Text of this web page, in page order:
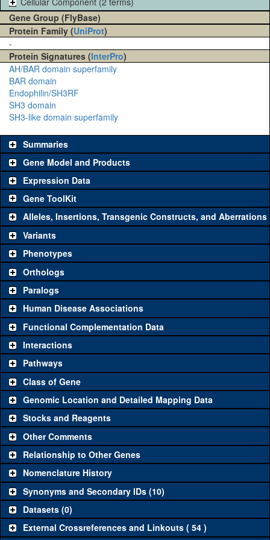
Gene Group (FlyBase)
Protein Family (UniProt)
-
Protein Signatures (InterPro)
AH/BAR domain superfamily
BAR domain
Endophilin/SH3RF
SH3 domain
SH3-like domain superfamily
Summaries
Gene Model and Products
Expression Data
Gene ToolKit
The gene 'ToolKit' contains a set of key genetic reagents that can
be used to study a gene. A single reagent for each category is
chosen based on frequency of usage, and stock availability. Click
"See all" to viewallthe reagents for the category.
Category
Common alleles (#
Classical and Insertion Alleles
Loss of
function allele
See all(0)
Amorphic
allele
Fluorescently-
tagged allele
See all(0)
Transgenic Constructs
UAS RNAi
See all(5) EndoB (1)
UAS wild-type
cDNA
See all(1) UASp.Tag:FLAG
Untagged
genomic
rescue
See all(1) EndoB+tBac (0)
Fluorescently-
Alleles, Insertions, Transgenic Constructs, and Aberrations
Variants
Phenotypes
Orthologs
Paralogs
Human Disease Associations
Functional Complementation Data
Interactions
Pathways
Class of Gene
Genomic Location and Detailed Mapping Data
Stocks and Reagents
Other Comments
Relationship to Other Genes
Nomenclature History
Synonyms and Secondary IDs (10)
Datasets (0)
External Crossreferences and Linkouts ( 54 )